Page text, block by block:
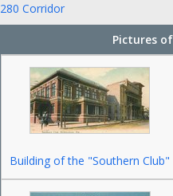
280 Corridor
Pictures
Building of the "Southern Club"